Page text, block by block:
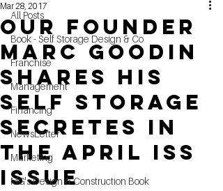
All Posts
Book - Self Storage Design & Co
Franchise
Management
Financing
NewsLetter
Marketing
MG's Design & Construction Book
Our Founder
Marc Goodin
Shares his
Self Storage
Secretes in
the April ISS
Issue
Mar 28, 2017